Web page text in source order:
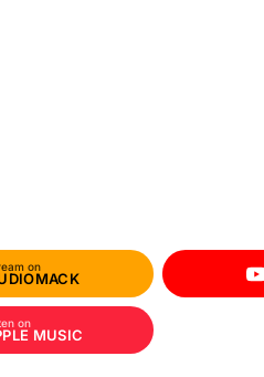
on
on
MUSIC